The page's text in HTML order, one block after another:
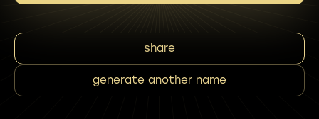
share
generate another name